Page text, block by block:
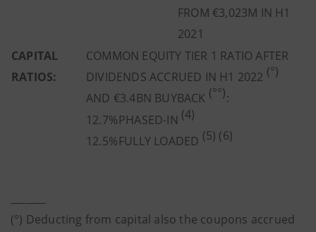
FROM €3,023M IN H1
2021
CAPITAL
RATIOS:
COMMON EQUITY TIER 1 RATIO AFTER
DIVIDENDS ACCRUED IN H1 2022 (°)
AND €3.4BN BUYBACK (°°):
12.7%
12.5%
PHASED-IN (4)
FULLY LOADED (5) (6)
(°) Deducting from capital also the coupons accrued